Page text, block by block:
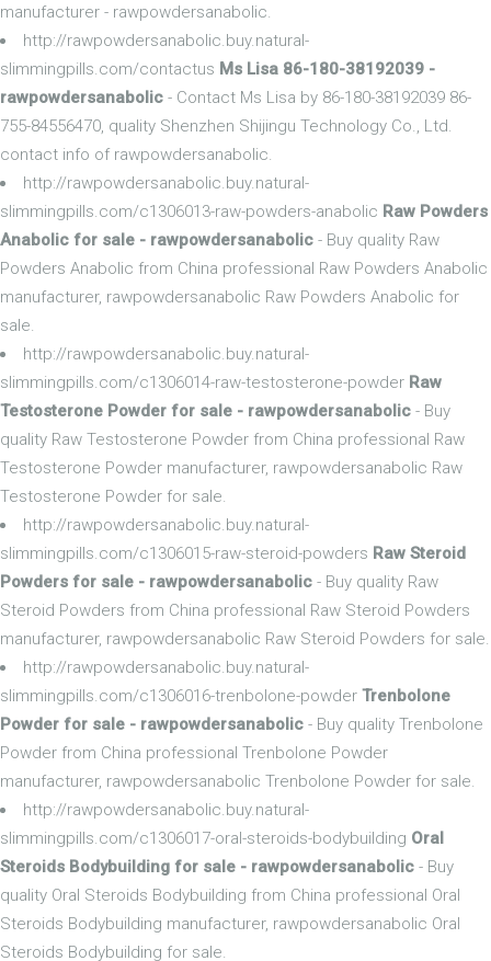
manufacturer - rawpowdersanabolic.
http://rawpowdersanabolic.buy.natural-
slimmingpills.com/contactus Ms Lisa 86-180-38192039 -
rawpowdersanabolic - Contact Ms Lisa by 86-180-38192039 86-
755-84556470, quality Shenzhen Shijingu Technology Co., Ltd.
contact info of rawpowdersanabolic.
http://rawpowdersanabolic.buy.natural-
slimmingpills.com/c1306013-raw-powders-anabolic Raw Powders
Anabolic for sale - rawpowdersanabolic - Buy quality Raw
Powders Anabolic from China professional Raw Powders Anabolic
manufacturer, rawpowdersanabolic Raw Powders Anabolic for
sale.
http://rawpowdersanabolic.buy.natural-
slimmingpills.com/c1306014-raw-testosterone-powder Raw
Testosterone Powder for sale - rawpowdersanabolic - Buy
quality Raw Testosterone Powder from China professional Raw
Testosterone Powder manufacturer, rawpowdersanabolic Raw
Testosterone Powder for sale.
http://rawpowdersanabolic.buy.natural-
slimmingpills.com/c1306015-raw-steroid-powders Raw Steroid
Powders for sale - rawpowdersanabolic - Buy quality Raw
Steroid Powders from China professional Raw Steroid Powders
manufacturer, rawpowdersanabolic Raw Steroid Powders for sale.
http://rawpowdersanabolic.buy.natural-
slimmingpills.com/c1306016-trenbolone-powder Trenbolone
Powder for sale - rawpowdersanabolic - Buy quality Trenbolone
Powder from China professional Trenbolone Powder
manufacturer, rawpowdersanabolic Trenbolone Powder for sale.
http://rawpowdersanabolic.buy.natural-
slimmingpills.com/c1306017-oral-steroids-bodybuilding Oral
Steroids Bodybuilding for sale - rawpowdersanabolic - Buy
quality Oral Steroids Bodybuilding from China professional Oral
Steroids Bodybuilding manufacturer, rawpowdersanabolic Oral
Steroids Bodybuilding for sale.